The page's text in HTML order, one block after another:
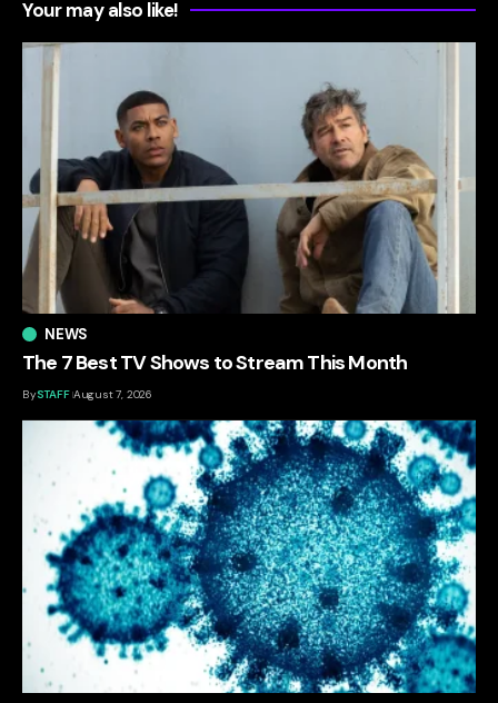
Your may also like!
NEWS
The 7 Best TV Shows to Stream This Month
BySTAFF August 7, 2026